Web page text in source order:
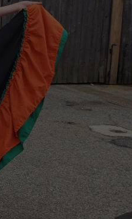
remained committed
music, and art
alive.
Join Us on
Party
282 Meridian